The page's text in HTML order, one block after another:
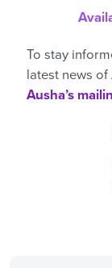
To stay
latest news
Ausha’s